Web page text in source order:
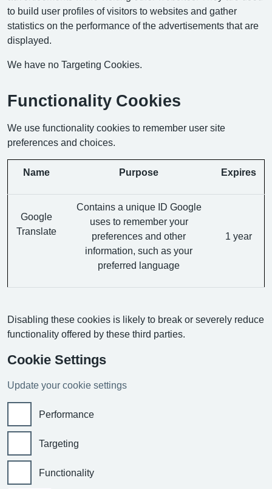
to build user profiles of visitors to websites and gather
statistics on the performance of the advertisements that are
displayed.
We have no Targeting Cookies.
Functionality Cookies
We use functionality cookies to remember user site
preferences and choices.
Name Purpose Expires
Google
Translate
Contains a unique ID Google
uses to remember your
preferences and other
information, such as your
preferred language
1 year
Disabling these cookies is likely to break or severely reduce
functionality offered by these third parties.
Cookie Settings
Update your cookie settings
Performance
Targeting
Functionality